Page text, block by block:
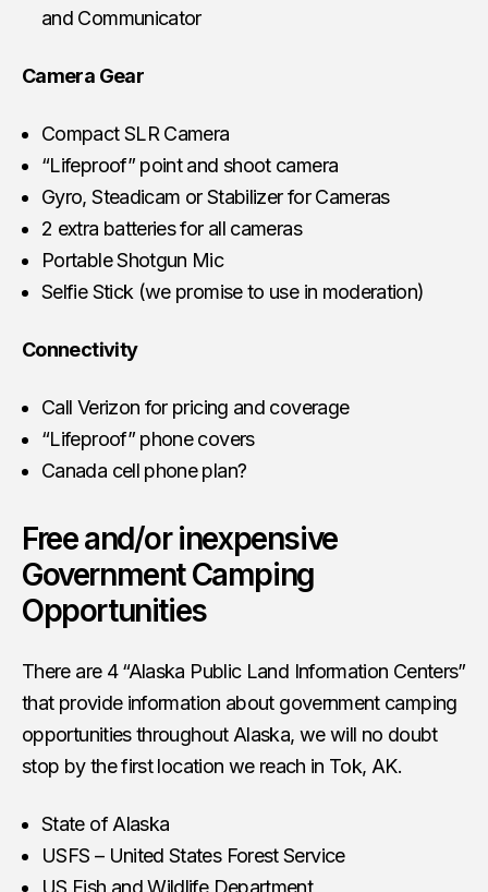
and Communicator
Camera Gear
Compact SLR Camera
“Lifeproof” point and shoot camera
Gyro, Steadicam or Stabilizer for Cameras
2 extra batteries for all cameras
Portable Shotgun Mic
Selfie Stick (we promise to use in moderation)
Connectivity
Call Verizon for pricing and coverage
“Lifeproof” phone covers
Canada cell phone plan?
Free and/or inexpensive
Government Camping
Opportunities
There are 4 “Alaska Public Land Information Centers”
that provide information about government camping
opportunities throughout Alaska, we will no doubt
stop by the first location we reach in Tok, AK.
State of Alaska
USFS – United States Forest Service
US Fish and Wildlife Department